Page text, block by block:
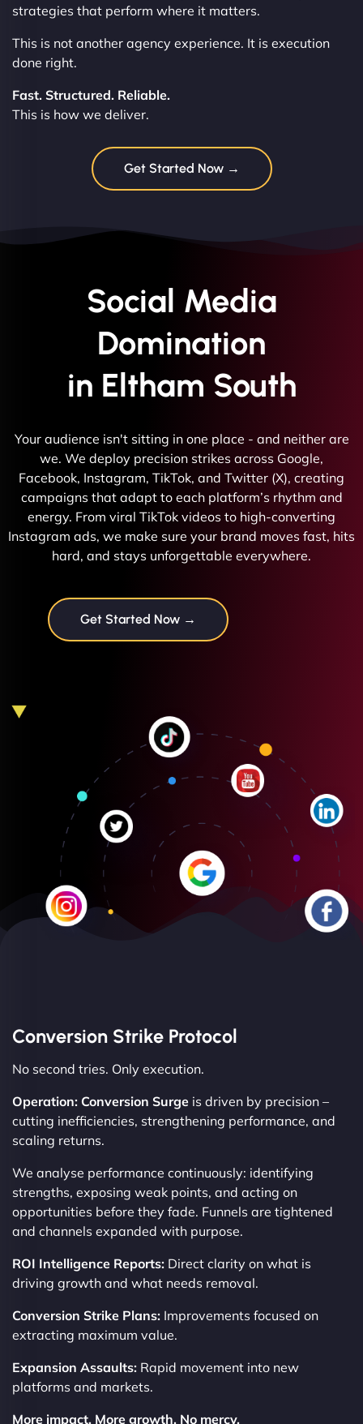
strategies that perform where it matters.
This is not another agency experience. It is execution
done right.
Fast. Structured. Reliable.
This is how we deliver.
Get Started Now →
Social Media
Domination
in Eltham South
Your audience isn't sitting in one place - and neither are
we. We deploy precision strikes across Google,
Facebook, Instagram, TikTok, and Twitter (X), creating
campaigns that adapt to each platform’s rhythm and
energy. From viral TikTok videos to high-converting
Instagram ads, we make sure your brand moves fast, hits
hard, and stays unforgettable everywhere.
Get Started Now →
Conversion Strike Protocol
No second tries. Only execution.
Operation: Conversion Surge is driven by precision –
cutting inefficiencies, strengthening performance, and
scaling returns.
We analyse performance continuously: identifying
strengths, exposing weak points, and acting on
opportunities before they fade. Funnels are tightened
and channels expanded with purpose.
ROI Intelligence Reports: Direct clarity on what is
driving growth and what needs removal.
Conversion Strike Plans: Improvements focused on
extracting maximum value.
Expansion Assaults: Rapid movement into new
platforms and markets.
More impact. More growth. No mercy.